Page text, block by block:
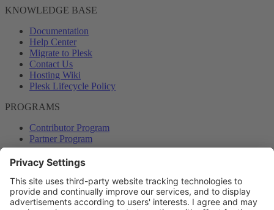
KNOWLEDGE BASE
Documentation
Help Center
Migrate to Plesk
Contact Us
Hosting Wiki
Plesk Lifecycle Policy
PROGRAMS
Contributor Program
Partner Program
COMMUNITY
Blog
Forums
Plesk University